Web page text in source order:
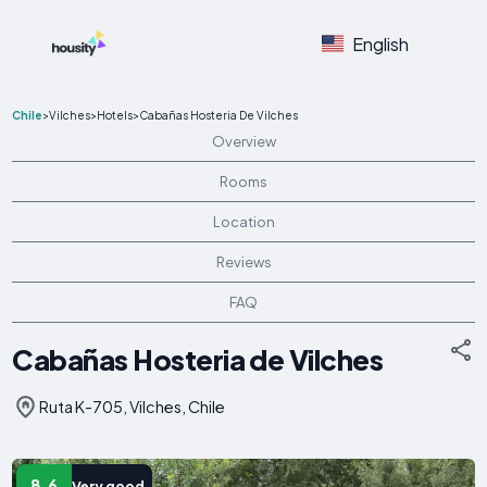
English
Chile>Vilches>Hotels>Cabañas Hosteria De Vilches
Overview
Rooms
Location
Reviews
FAQ
Cabañas Hosteria de Vilches
Ruta K-705, Vilches, Chile